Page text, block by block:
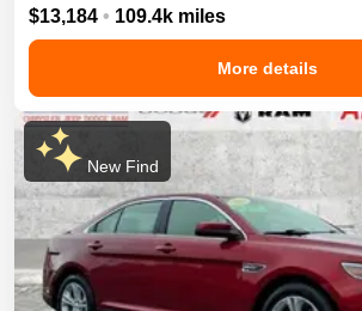
$13,184 • 109.4k miles
More details
New Find